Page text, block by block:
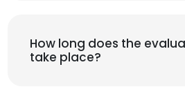
How long does the
take place?